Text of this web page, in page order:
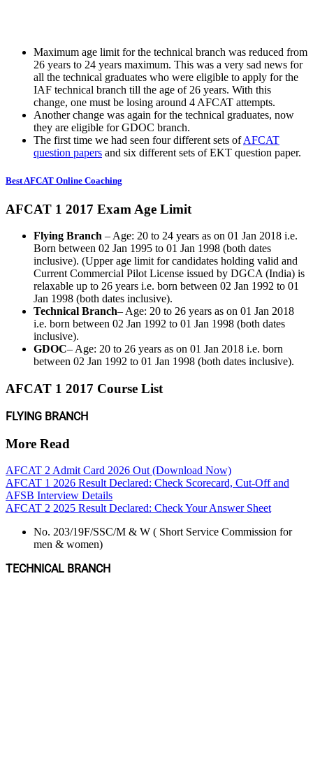
Maximum age limit for the technical branch was reduced from
26 years to 24 years maximum. This was a very sad news for
all the technical graduates who were eligible to apply for the
IAF technical branch till the age of 26 years. With this
change, one must be losing around 4 AFCAT attempts.
Another change was again for the technical graduates, now
they are eligible for GDOC branch.
The first time we had seen four different sets ofAFCAT
question papers and six different sets of EKT question paper.
Best AFCAT Online Coaching
AFCAT 1 2017 Exam Age Limit
Flying Branch – Age: 20 to 24 years as on 01 Jan 2018 i.e.
Born between 02 Jan 1995 to 01 Jan 1998 (both dates
inclusive). (Upper age limit for candidates holding valid and
Current Commercial Pilot License issued by DGCA (India) is
relaxable up to 26 years i.e. born between 02 Jan 1992 to 01
Jan 1998 (both dates inclusive).
Technical Branch– Age: 20 to 26 years as on 01 Jan 2018
i.e. born between 02 Jan 1992 to 01 Jan 1998 (both dates
inclusive).
GDOC– Age: 20 to 26 years as on 01 Jan 2018 i.e. born
between 02 Jan 1992 to 01 Jan 1998 (both dates inclusive).
AFCAT 1 2017 Course List
FLYING BRANCH
More Read
AFCAT 2 Admit Card 2026 Out (Download Now)
AFCAT 1 2026 Result Declared: Check Scorecard, Cut-Off and
AFSB Interview Details
AFCAT 2 2025 Result Declared: Check Your Answer Sheet
No. 203/19F/SSC/M & W ( Short Service Commission for
men & women)
TECHNICAL BRANCH